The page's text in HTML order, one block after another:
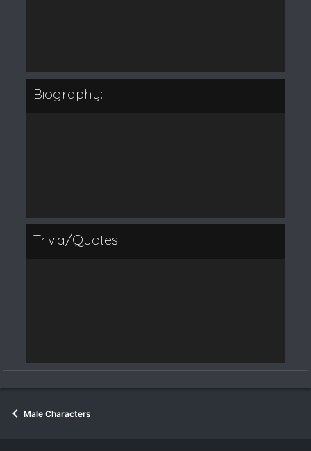
Biography:
Trivia/Quotes:
Male Characters